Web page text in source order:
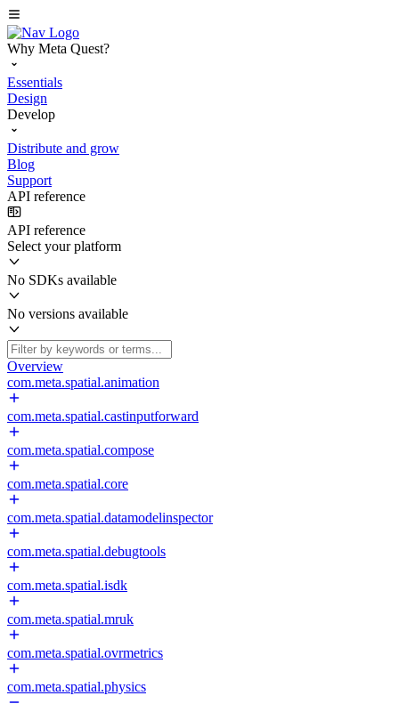
Why Meta Quest?
Essentials
Design
Develop
Distribute and grow
Blog
Support
API reference
API reference
Select your platform
No SDKs available
No versions available
Overview
com.meta.spatial.animation
com.meta.spatial.castinputforward
com.meta.spatial.compose
com.meta.spatial.core
com.meta.spatial.datamodelinspector
com.meta.spatial.debugtools
com.meta.spatial.isdk
com.meta.spatial.mruk
com.meta.spatial.ovrmetrics
com.meta.spatial.physics